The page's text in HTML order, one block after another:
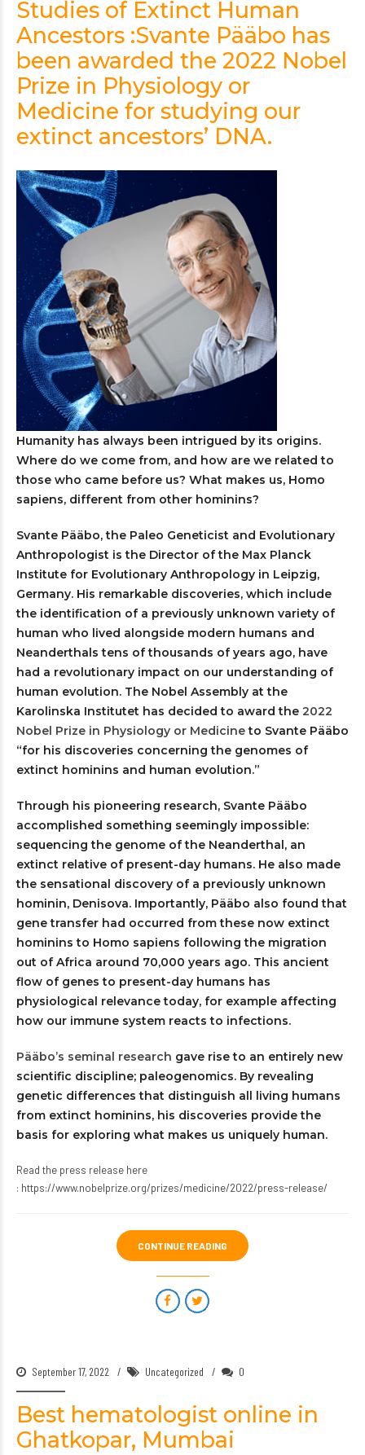
Studies of Extinct Human
Ancestors :Svante Pääbo has
been awarded the 2022 Nobel
Prize in Physiology or
Medicine for studying our
extinct ancestors’ DNA.
Humanity has always been intrigued by its origins.
Where do we come from, and how are we related to
those who came before us? What makes us, Homo
sapiens, different from other hominins?
Svante Pääbo, the Paleo Geneticist and Evolutionary
Anthropologist is the Director of the Max Planck
Institute for Evolutionary Anthropology in Leipzig,
Germany. His remarkable discoveries, which include
the identification of a previously unknown variety of
human who lived alongside modern humans and
Neanderthals tens of thousands of years ago, have
had a revolutionary impact on our understanding of
human evolution. The Nobel Assembly at the
Karolinska Institutet has decided to award the 2022
Nobel Prize in Physiology or Medicineto Svante Pääbo
“for his discoveries concerning the genomes of
extinct hominins and human evolution.”
Through his pioneering research, Svante Pääbo
accomplished something seemingly impossible:
sequencing the genome of the Neanderthal, an
extinct relative of present-day humans. He also made
the sensational discovery of a previously unknown
hominin, Denisova. Importantly, Pääbo also found that
gene transfer had occurred from these now extinct
hominins to Homo sapiens following the migration
out of Africa around 70,000 years ago. This ancient
flow of genes to present-day humans has
physiological relevance today, for example affecting
how our immune system reacts to infections.
Pääbo’s seminal research gave rise to an entirely new
scientific discipline; paleogenomics. By revealing
genetic differences that distinguish all living humans
from extinct hominins, his discoveries provide the
basis for exploring what makes us uniquely human.
Read the press release here
: https://www.nobelprize.org/prizes/medicine/2022/press-release/
CONTINUE READING
September 17, 2022 Uncategorized 0
Best hematologist online in
Ghatkopar, Mumbai